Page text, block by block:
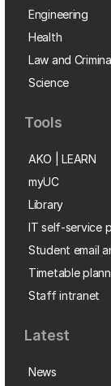
Engineering
Health
Law and
Science
Tools
AKO | LEARN
myUC
Library
IT self-service
Student email
Timetable
Staff intranet
Latest
News